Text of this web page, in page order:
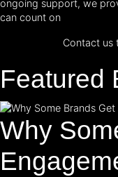
ongoing support, we
can count on
Contact us
Featured
Why